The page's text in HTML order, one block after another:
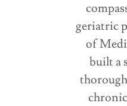
geriatric
of
built a